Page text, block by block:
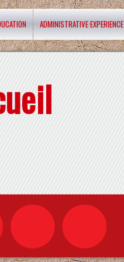
ADMINISTRATIVE EXPERIENCE